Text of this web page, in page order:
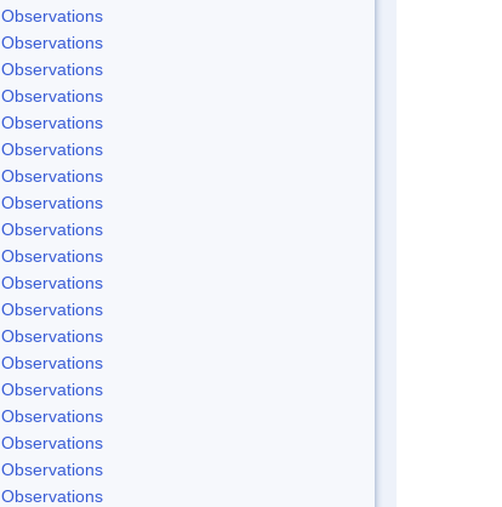
Observations
Observations
Observations
Observations
Observations
Observations
Observations
Observations
Observations
Observations
Observations
Observations
Observations
Observations
Observations
Observations
Observations
Observations
Observations